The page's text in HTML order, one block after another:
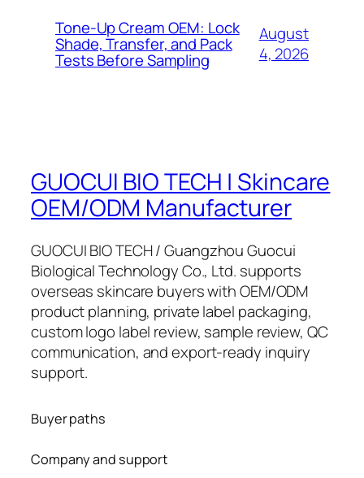
Tone-Up Cream OEM: Lock
Shade, Transfer, and Pack
Tests Before Sampling
August
4, 2026
GUOCUI BIO TECH | Skincare
OEM/ODM Manufacturer
GUOCUI BIO TECH / Guangzhou Guocui
Biological Technology Co., Ltd. supports
overseas skincare buyers with OEM/ODM
product planning, private label packaging,
custom logo label review, sample review, QC
communication, and export-ready inquiry
support.
Buyer paths
Company and support